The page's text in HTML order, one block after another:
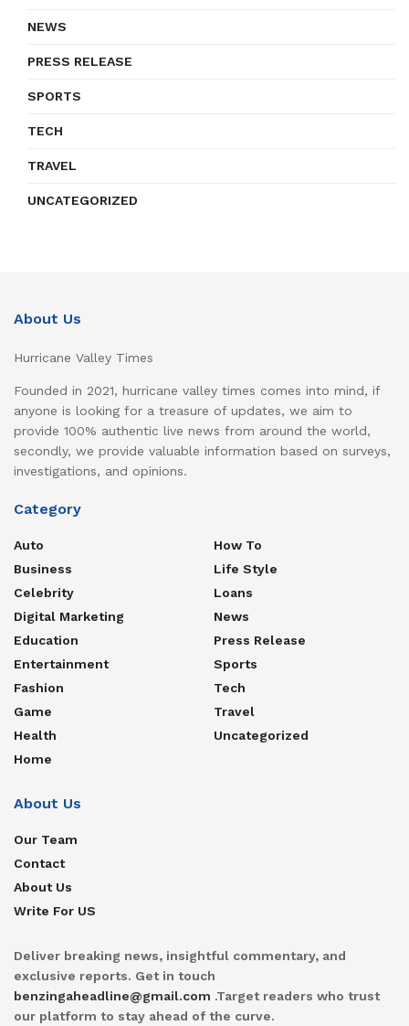
NEWS
PRESS RELEASE
SPORTS
TECH
TRAVEL
UNCATEGORIZED
About Us
Hurricane Valley Times
Founded in 2021, hurricane valley times comes into mind, if
anyone is looking for a treasure of updates, we aim to
provide 100% authentic live news from around the world,
secondly, we provide valuable information based on surveys,
investigations, and opinions.
Category
Auto
Business
Celebrity
Digital Marketing
Education
Entertainment
Fashion
Game
Health
Home
How To
Life Style
Loans
News
Press Release
Sports
Tech
Travel
Uncategorized
About Us
Our Team
Contact
About Us
Write For US
Deliver breaking news, insightful commentary, and
exclusive reports. Get in touch
benzingaheadline@gmail.com .Target readers who trust
our platform to stay ahead of the curve.